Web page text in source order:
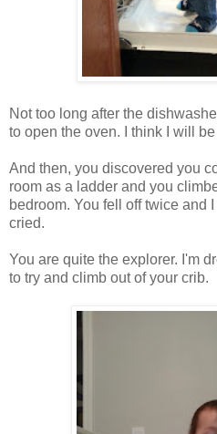
Not too long after the
to open the oven. I think I will
And then, you discovered you
room as a ladder and you
bedroom. You fell off twice and
cried.
You are quite the explorer. I'm
to try and climb out of your crib.